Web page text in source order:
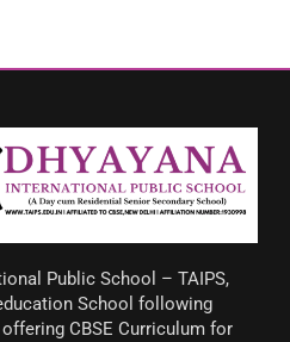
Public School – TAIPS,
School following
CBSE Curriculum for